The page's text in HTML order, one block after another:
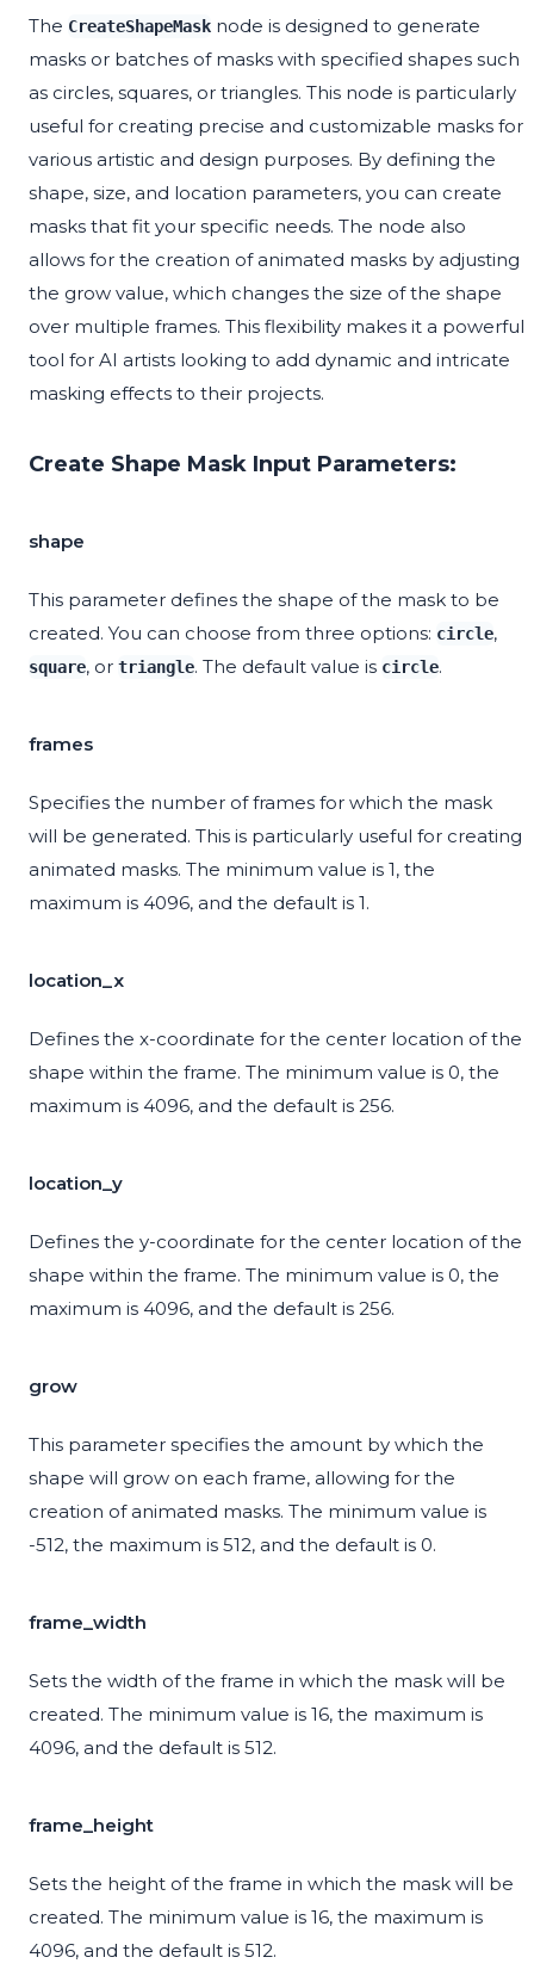
The CreateShapeMask node is designed to generate
masks or batches of masks with specified shapes such
as circles, squares, or triangles. This node is particularly
useful for creating precise and customizable masks for
various artistic and design purposes. By defining the
shape, size, and location parameters, you can create
masks that fit your specific needs. The node also
allows for the creation of animated masks by adjusting
the grow value, which changes the size of the shape
over multiple frames. This flexibility makes it a powerful
tool for AI artists looking to add dynamic and intricate
masking effects to their projects.
Create Shape Mask Input Parameters:
shape
This parameter defines the shape of the mask to be
created. You can choose from three options: circle,
square, or triangle. The default value is circle.
frames
Specifies the number of frames for which the mask
will be generated. This is particularly useful for creating
animated masks. The minimum value is 1, the
maximum is 4096, and the default is 1.
location_x
Defines the x-coordinate for the center location of the
shape within the frame. The minimum value is 0, the
maximum is 4096, and the default is 256.
location_y
Defines the y-coordinate for the center location of the
shape within the frame. The minimum value is 0, the
maximum is 4096, and the default is 256.
grow
This parameter specifies the amount by which the
shape will grow on each frame, allowing for the
creation of animated masks. The minimum value is
-512, the maximum is 512, and the default is 0.
frame_width
Sets the width of the frame in which the mask will be
created. The minimum value is 16, the maximum is
4096, and the default is 512.
frame_height
Sets the height of the frame in which the mask will be
created. The minimum value is 16, the maximum is
4096, and the default is 512.